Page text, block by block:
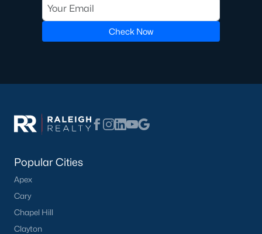
Check Now
Popular Cities
Apex
Cary
Chapel Hill
Clayton